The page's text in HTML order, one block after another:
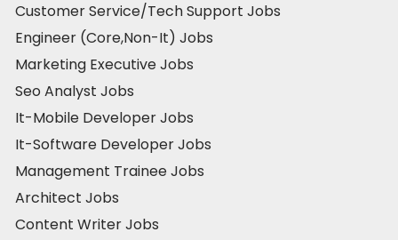
Customer Service/Tech Support Jobs
Engineer (Core,Non-It) Jobs
Marketing Executive Jobs
Seo Analyst Jobs
It-Mobile Developer Jobs
It-Software Developer Jobs
Management Trainee Jobs
Architect Jobs
Content Writer Jobs